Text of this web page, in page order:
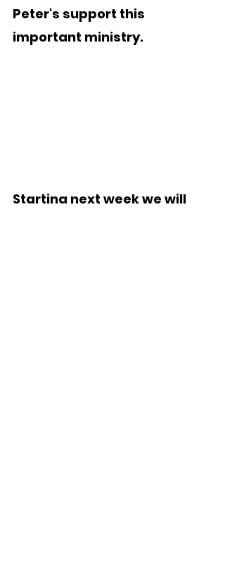
Peter's support this
important ministry.
Starting next week we will